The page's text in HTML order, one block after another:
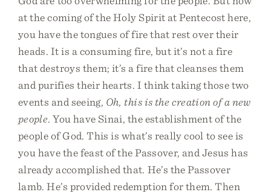
at the coming of the Holy Spirit at Pentecost here,
you have the tongues of fire that rest over their
heads. It is a consuming fire, but it’s not a fire
that destroys them; it’s a fire that cleanses them
and purifies their hearts. I think taking those two
events and seeing, Oh, this is the creation of a new
people. You have Sinai, the establishment of the
people of God. This is what’s really cool to see is
you have the feast of the Passover, and Jesus has
already accomplished that. He’s the Passover
lamb. He’s provided redemption for them. Then